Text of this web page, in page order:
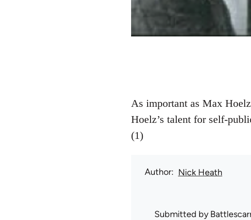
As important as Max
Hoelz’s talent for self-
(1)
Author Nick Heath
Submitted by